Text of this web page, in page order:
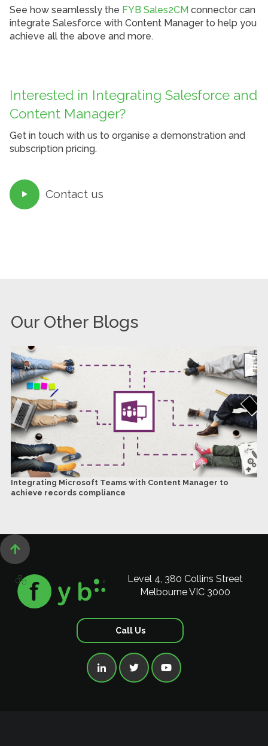
See how seamlessly the FYB Sales2CM connector can
integrate Salesforce with Content Manager to help you
achieve all the above and more.
Interested in Integrating Salesforce and
Content Manager?
Get in touch with us to organise a demonstration and
subscription pricing.
 Contact us
Our Other Blogs
Integrating Microsoft Teams with Content Manager to
achieve records compliance

Level 4, 380 Collins Street
Melbourne VIC 3000
Call Us
  